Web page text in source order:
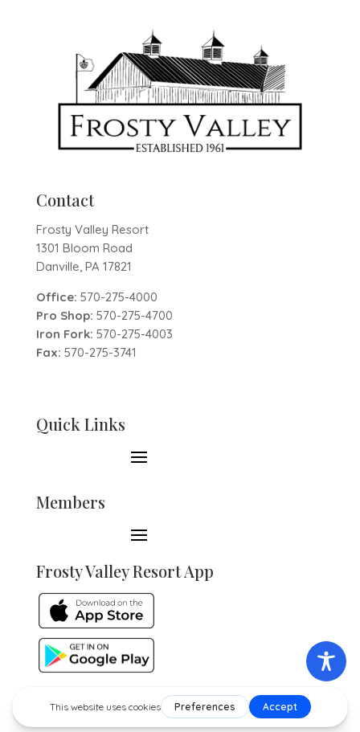
Contact
Frosty Valley Resort
1301 Bloom Road
Danville, PA 17821
Office: 570-275-4000
Pro Shop: 570-275-4700
Iron Fork: 570-275-4003
Fax: 570-275-3741
Quick Links
Members
Frosty Valley Resort App